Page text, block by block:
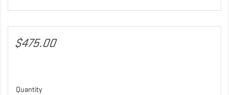
$475.00
Quantity